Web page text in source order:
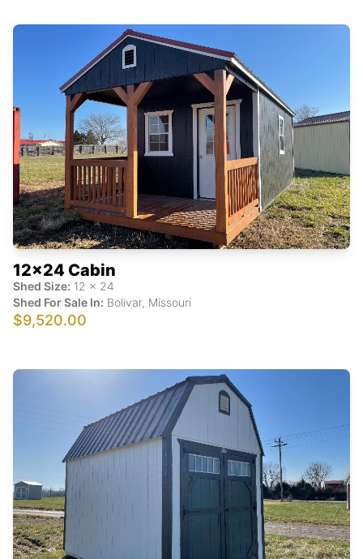
12x24 Cabin
Shed Size: 12 x 24
Shed For Sale In: Bolivar, Missouri
$9,520.00